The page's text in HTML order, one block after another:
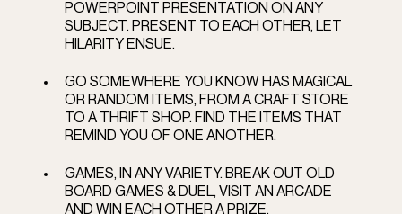
POWERPOINT PRESENTATION ON ANY
SUBJECT. PRESENT TO EACH OTHER, LET
HILARITY ENSUE.
GO SOMEWHERE YOU KNOW HAS MAGICAL
OR RANDOM ITEMS, FROM A CRAFT STORE
TO A THRIFT SHOP. FIND THE ITEMS THAT
REMIND YOU OF ONE ANOTHER.
GAMES, IN ANY VARIETY. BREAK OUT OLD
BOARD GAMES & DUEL, VISIT AN ARCADE
AND WIN EACH OTHER A PRIZE.